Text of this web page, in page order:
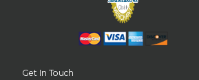
Get In Touch